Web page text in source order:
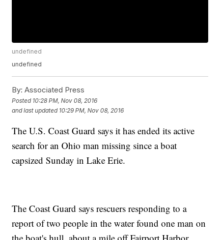
undefined
undefined
By: Associated Press
Posted 10:28 PM, Nov 08, 2016
and last updated 10:29 PM, Nov 08, 2016
The U.S. Coast Guard says it has ended its active
search for an Ohio man missing since a boat
capsized Sunday in Lake Erie.
The Coast Guard says rescuers responding to a
report of two people in the water found one man on